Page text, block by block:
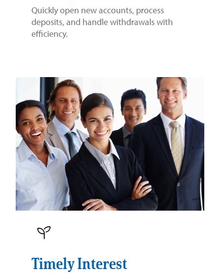
Quickly open new accounts, process
deposits, and handle withdrawals with
efficiency.
Timely Interest